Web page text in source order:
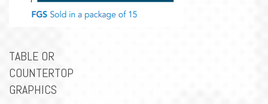
TABLE OR
COUNTERTOP
GRAPHICS